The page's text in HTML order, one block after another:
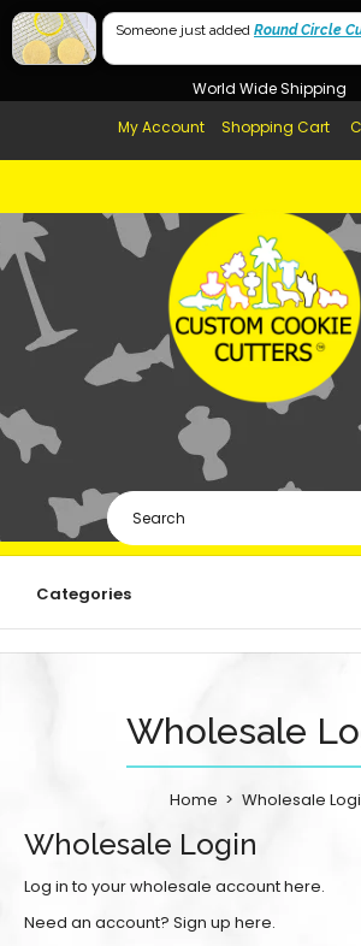
Free Shipping in AUS, NZ, USA & UK
World Wide Shipping
My Account
Shopping Cart
Categories
Wholesale
Home Wholesale
Wholesale Login
Log in to your wholesale account here.
Need an account? Sign up here.
Someone just added Round Circle